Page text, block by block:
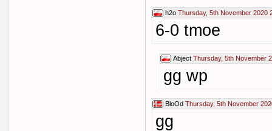
h2o Thursday, 5th November 2020
6-0 tmoe
Abject Thursday, 5th November
gg wp
BloOd Thursday, 5th November
gg